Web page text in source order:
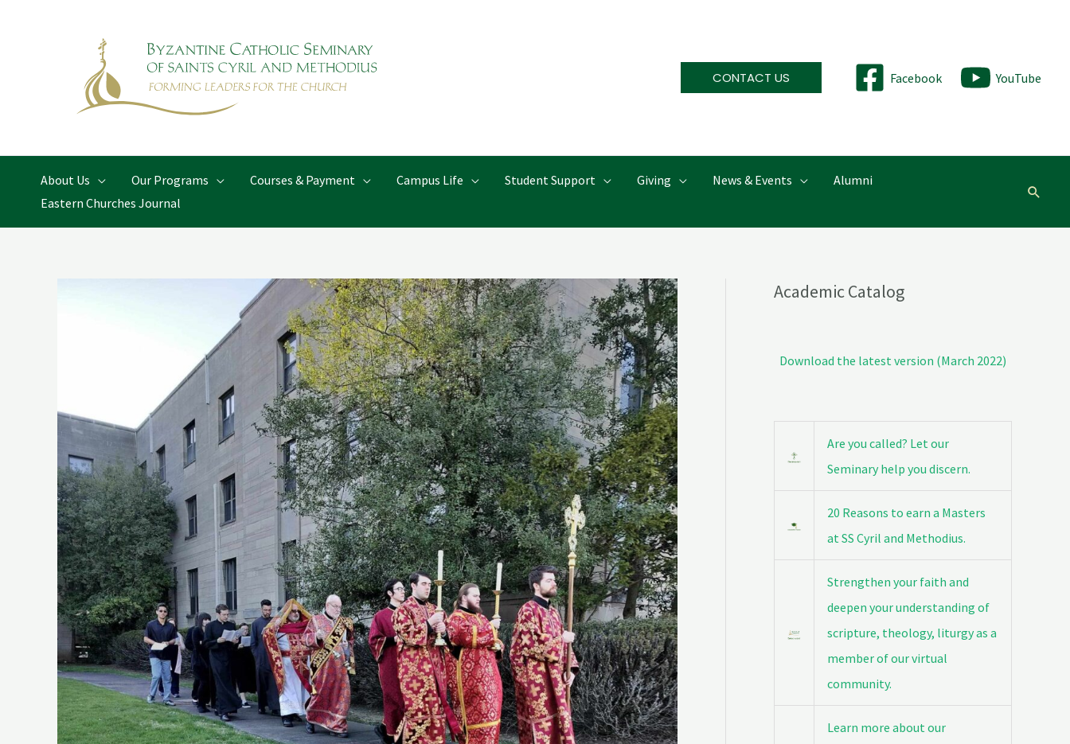
CONTACT US Facebook YouTube
About Us Our Programs Courses & Payment Campus Life Student Support Giving News & Events
Alumni
Eastern Churches Journal
Search
Academic Catalog
Download the latest version (March 2022)
Are you called? Let our
Seminary help you discern.
20 Reasons to earn a Masters
at SS Cyril and Methodius.
Strengthen your faith and
deepen your understanding of
scripture, theology, liturgy as a
member of our virtual
community.
Learn more about our